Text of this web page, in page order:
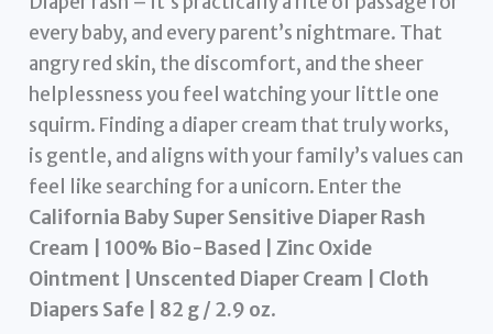
every baby, and every parent’s nightmare. That
angry red skin, the discomfort, and the sheer
helplessness you feel watching your little one
squirm. Finding a diaper cream that truly works,
is gentle, and aligns with your family’s values can
feel like searching for a unicorn. Enter the
California Baby Super Sensitive Diaper Rash
Cream | 100% Bio-Based | Zinc Oxide
Ointment | Unscented Diaper Cream | Cloth
Diapers Safe | 82 g / 2.9 oz.